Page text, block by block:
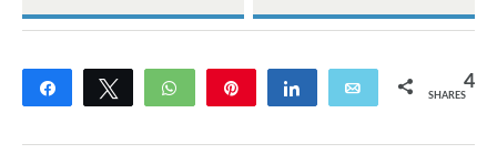
Share Tweet WhatsApp Share Email 4
SHARES